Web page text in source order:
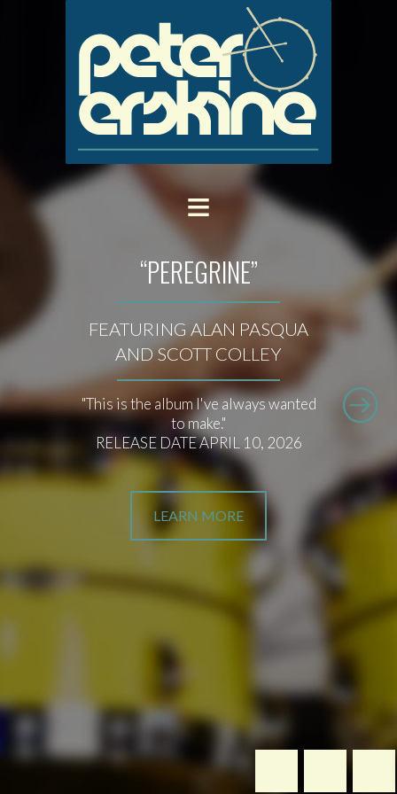
“PEREGRINE”
FEATURING ALAN PASQUA
AND SCOTT COLLEY
"This is the album I've always wanted
to make."
RELEASE DATE APRIL 10, 2026
LEARN MORE